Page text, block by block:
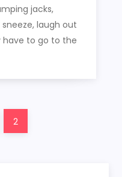
jacks,
laugh out
have to go to the
Page
2